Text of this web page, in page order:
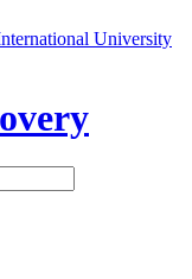
University